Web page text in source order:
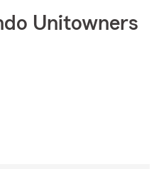
Unitowners